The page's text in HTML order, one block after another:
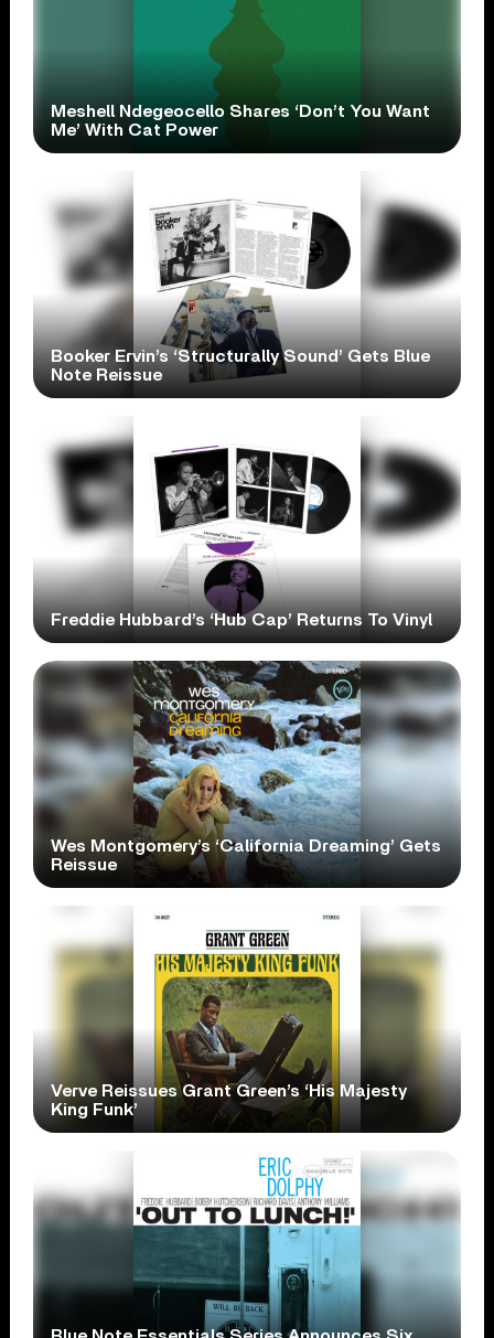
Meshell Ndegeocello Shares ‘Don’t You Want
Me’ With Cat Power
Booker Ervin’s ‘Structurally Sound’ Gets Blue
Note Reissue
Freddie Hubbard’s ‘Hub Cap’ Returns To Vinyl
Wes Montgomery’s ‘California Dreaming’ Gets
Reissue
Verve Reissues Grant Green’s ‘His Majesty
King Funk’